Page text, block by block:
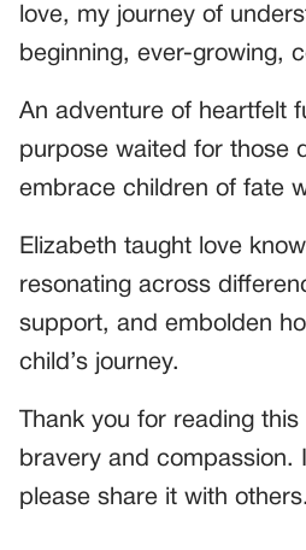
love, my journey of
beginning, ever-growing,
An adventure of heartfelt
purpose waited for those
embrace children of fate
Elizabeth taught love
resonating across
support, and embolden
child’s journey.
Thank you for reading
bravery and compassion.
please share it with others.